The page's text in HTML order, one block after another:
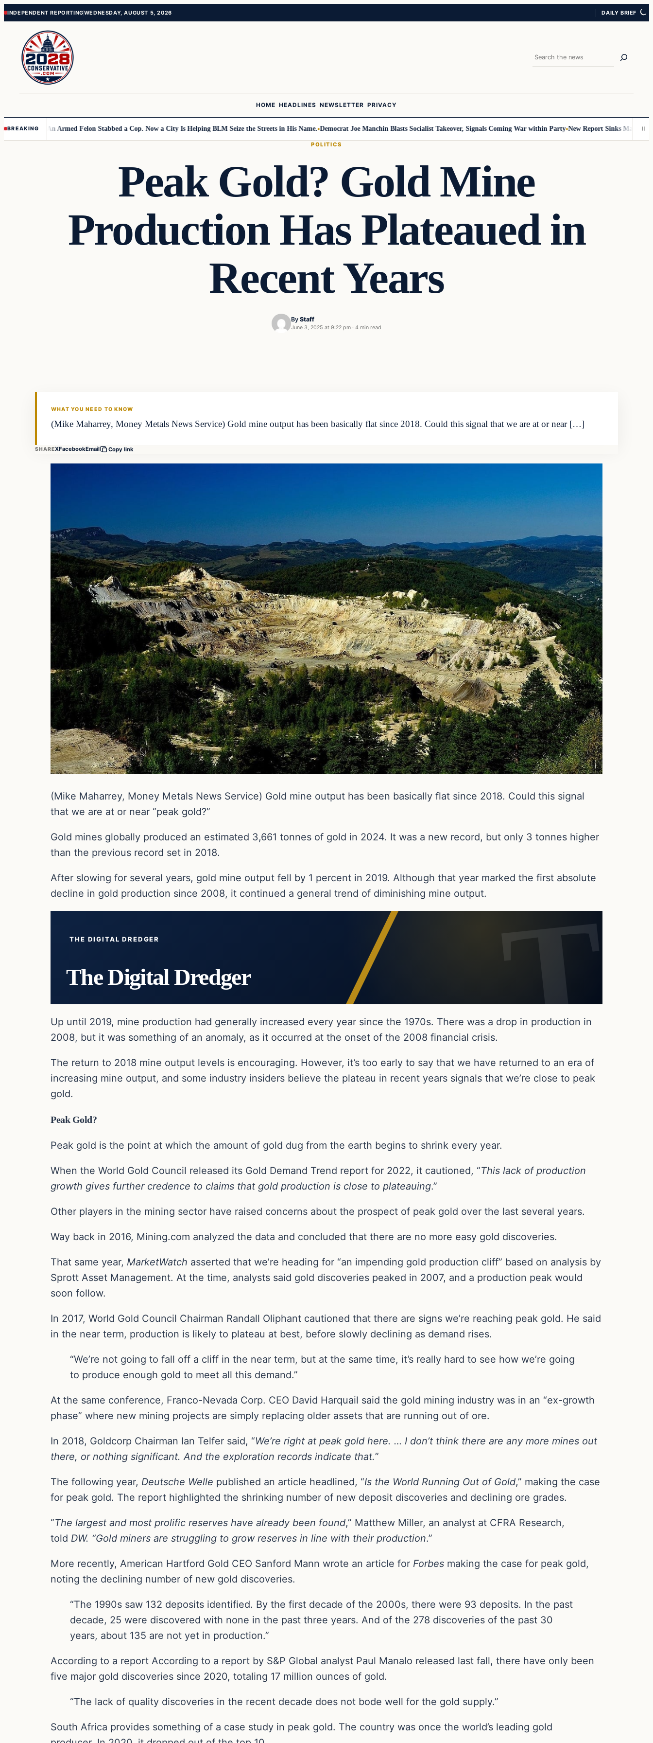
Skip
content
Skip
content
INDEPENDENT REPORTINGWEDNESDAY, AUGUST 5, 2026 DAILY BRIEF
Search
HOME HEADLINES NEWSLETTER PRIVACY
BREAKINGAn Armed Felon Stabbed a Cop. Now a City Is Helping BLM Seize the Streets in His Name. Democrat Joe Manchin Blasts Socialist Takeover, Signals Coming War within Party New Report Sinks Mamdani’s
POLITICS
Peak Gold? Gold Mine
Production Has Plateaued in
Recent Years
By Staff
June 3, 2025 at 9:22 pm · 4 min read
WHAT YOU NEED TO KNOW
(Mike Maharrey, Money Metals News Service) Gold mine output has been basically flat since 2018. Could this signal that we are at or near […]
SHAREXFacebookEmail Copy link
(Mike Maharrey, Money Metals News Service) Gold mine output has been basically flat since 2018. Could this signal
that we are at or near “peak gold?”
Gold mines globally produced an estimated 3,661 tonnes of gold in 2024. It was a new record, but only 3 tonnes higher
than the previous record set in 2018.
After slowing for several years, gold mine output fell by 1 percent in 2019. Although that year marked the first absolute
decline in gold production since 2008, it continued a general trend of diminishing mine output.
THE DIGITAL DREDGER
The Digital Dredger
Up until 2019, mine production had generally increased every year since the 1970s. There was a drop in production in
2008, but it was something of an anomaly, as it occurred at the onset of the 2008 financial crisis.
The return to 2018 mine output levels is encouraging. However, it’s too early to say that we have returned to an era of
increasing mine output, and some industry insiders believe the plateau in recent years signals that we’re close to peak
gold.
Peak Gold?
Peak gold is the point at which the amount of gold dug from the earth begins to shrink every year.
When the World Gold Council released its Gold Demand Trend report for 2022, it cautioned, “This lack of production
growth gives further credence to claims that gold production is close to plateauing.”
Other players in the mining sector have raised concerns about the prospect of peak gold over the last several years.
Way back in 2016, Mining.com analyzed the data and concluded that there are no more easy gold discoveries.
That same year, MarketWatch asserted that we’re heading for “an impending gold production cliff” based on analysis by
Sprott Asset Management. At the time, analysts said gold discoveries peaked in 2007, and a production peak would
soon follow.
In 2017, World Gold Council Chairman Randall Oliphant cautioned that there are signs we’re reaching peak gold. He said
in the near term, production is likely to plateau at best, before slowly declining as demand rises.
“We’re not going to fall off a cliff in the near term, but at the same time, it’s really hard to see how we’re going
to produce enough gold to meet all this demand.”
At the same conference, Franco-Nevada Corp. CEO David Harquail said the gold mining industry was in an “ex-growth
phase” where new mining projects are simply replacing older assets that are running out of ore.
In 2018, Goldcorp Chairman Ian Telfer said, “We’re right at peak gold here. … I don’t think there are any more mines out
there, or nothing significant. And the exploration records indicate that.”
The following year, Deutsche Welle published an article headlined, “Is the World Running Out of Gold,” making the case
for peak gold. The report highlighted the shrinking number of new deposit discoveries and declining ore grades.
“The largest and most prolific reserves have already been found,” Matthew Miller, an analyst at CFRA Research,
told DW. “Gold miners are struggling to grow reserves in line with their production.”
More recently, American Hartford Gold CEO Sanford Mann wrote an article for Forbes making the case for peak gold,
noting the declining number of new gold discoveries.
“The 1990s saw 132 deposits identified. By the first decade of the 2000s, there were 93 deposits. In the past
decade, 25 were discovered with none in the past three years. And of the 278 discoveries of the past 30
years, about 135 are not yet in production.”
According to a report According to a report by S&P Global analyst Paul Manalo released last fall, there have only been
five major gold discoveries since 2020, totaling 17 million ounces of gold.
“The lack of quality discoveries in the recent decade does not bode well for the gold supply.”
South Africa provides something of a case study in peak gold. The country was once the world’s leading gold